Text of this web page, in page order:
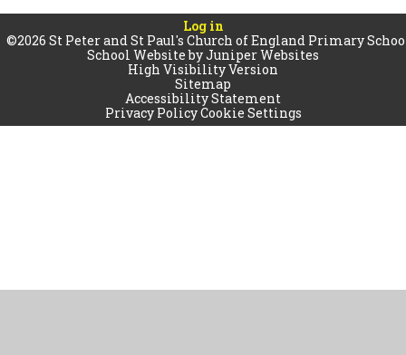
Log in
©2026 St Peter and St Paul's Church of England Primary
School Website byJuniper Websites
High Visibility Version
Sitemap
Accessibility Statement
Privacy PolicyCookie Settings